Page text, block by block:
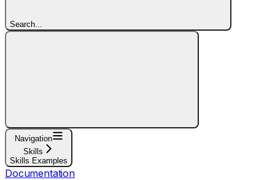
Search...
Navigation
Skills
Skills Examples
Documentation